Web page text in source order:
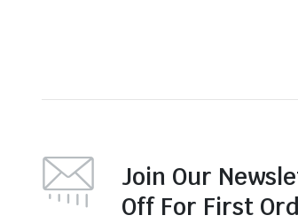
Join Our
Off For First